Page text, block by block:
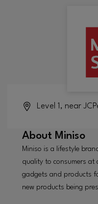
Level 1, near
About Miniso
Miniso is a lifestyle
quality to consumers
gadgets and products
new products being